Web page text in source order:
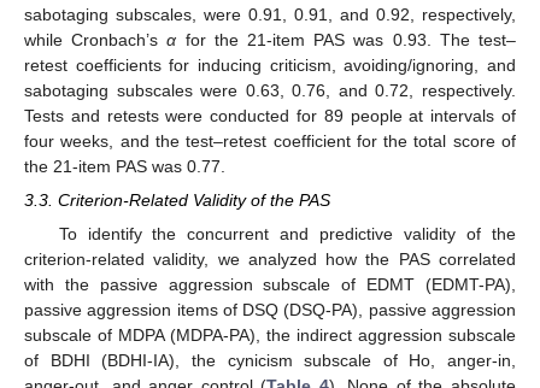
sabotaging subscales, were 0.91, 0.91, and 0.92, respectively,
while Cronbach’sα for the 21-item PAS was 0.93. The test–
retest coefficients for inducing criticism, avoiding/ignoring, and
sabotaging subscales were 0.63, 0.76, and 0.72, respectively.
Tests and retests were conducted for 89 people at intervals of
four weeks, and the test–retest coefficient for the total score of
the 21-item PAS was 0.77.
3.3. Criterion-Related Validity of the PAS
To identify the concurrent and predictive validity of the
criterion-related validity, we analyzed how the PAS correlated
with the passive aggression subscale of EDMT (EDMT-PA),
passive aggression items of DSQ (DSQ-PA), passive aggression
subscale of MDPA (MDPA-PA), the indirect aggression subscale
of BDHI (BDHI-IA), the cynicism subscale of Ho, anger-in,